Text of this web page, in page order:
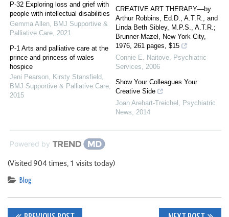
P-32 Exploring loss and grief with
people with intellectual disabilities
Gemma Allen, BMJ Supportive &
Palliative Care, 2021
P-1 Arts and palliative care at the
prince and princess of wales
hospice
Jeni Pearson, Kirsty Stansfield,
BMJ Supportive & Palliative Care,
2015
CREATIVE ART THERAPY—by
Arthur Robbins, Ed.D., A.T.R., and
Linda Beth Sibley, M.P.S., A.T.R.;
Brunner-Mazel, New York City,
1976, 261 pages, $15
Connie E. Naitove, Psychiatric
Services, 2006
Show Your Colleagues Your
Creative Side
Joan Arehart-Treichel , Psychiatric
News, 2014
Powered by
(Visited 904 times, 1 visits today)
Blog